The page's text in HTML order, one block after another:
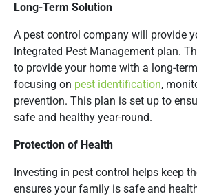
Long-Term Solution
A pest control company will provide
Integrated Pest Management plan.
to provide your home with a long-
focusing on pest identification,
prevention. This plan is set up to
safe and healthy year-round.
Protection of Health
Investing in pest control helps keep
ensures your family is safe and